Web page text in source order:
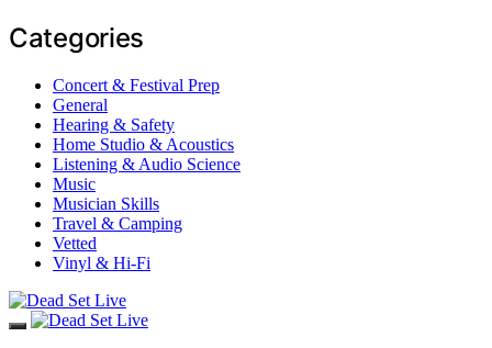
Categories
Concert & Festival Prep
General
Hearing & Safety
Home Studio & Acoustics
Listening & Audio Science
Music
Musician Skills
Travel & Camping
Vetted
Vinyl & Hi-Fi